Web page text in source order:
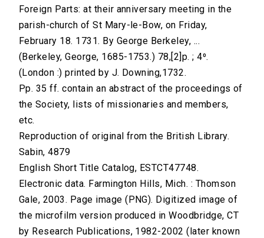
Foreign Parts: at their anniversary meeting in the
parish-church of St Mary-le-Bow, on Friday,
February 18. 1731. By George Berkeley, ...
(Berkeley, George, 1685-1753.) 78,[2]p. ; 4⁰.
(London :) printed by J. Downing,1732.
Pp. 35 ff. contain an abstract of the proceedings of
the Society, lists of missionaries and members,
etc.
Reproduction of original from the British Library.
Sabin, 4879
English Short Title Catalog, ESTCT47748.
Electronic data. Farmington Hills, Mich. : Thomson
Gale, 2003. Page image (PNG). Digitized image of
the microfilm version produced in Woodbridge, CT
by Research Publications, 1982-2002 (later known